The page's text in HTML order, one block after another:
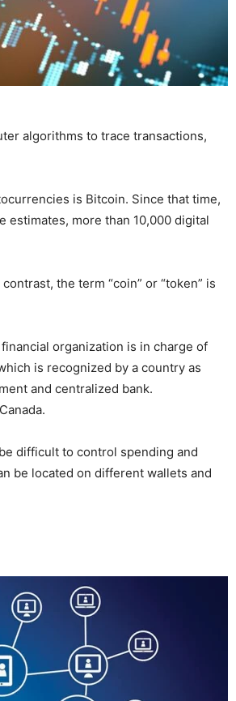
algorithms to trace transactions,
is Bitcoin. Since that time,
estimates, more than 10,000 digital
the term “coin” or “token” is
organization is in charge of
is recognized by a country as
and centralized bank.
difficult to control spending and
be located on different wallets and